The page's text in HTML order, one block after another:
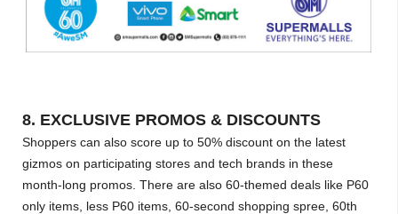
8. EXCLUSIVE PROMOS & DISCOUNTS
Shoppers can also score up to 50% discount on the latest
gizmos on participating stores and tech brands in these
month-long promos. There are also 60-themed deals like P60
only items, less P60 items, 60-second shopping spree, 60th